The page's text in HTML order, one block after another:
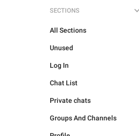
SECTIONS
All Sections
Unused
Log In
Chat List
Private chats
Groups And Channels